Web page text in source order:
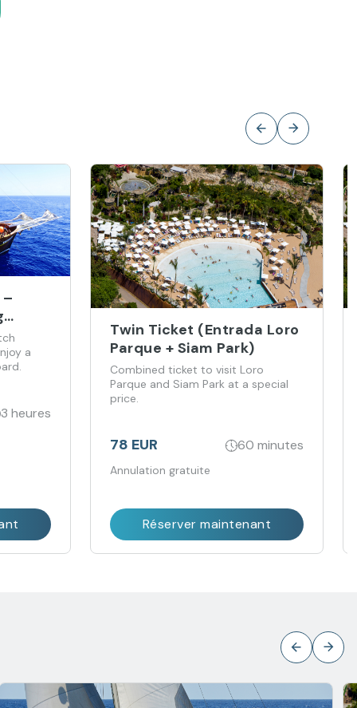
a
3 heures
Twin Ticket (Entrada Loro
Parque + Siam Park)
Combined ticket to visit Loro
Parque and Siam Park at a special
price.
78 EUR 60 minutes
Annulation gratuite
Réserver maintenant